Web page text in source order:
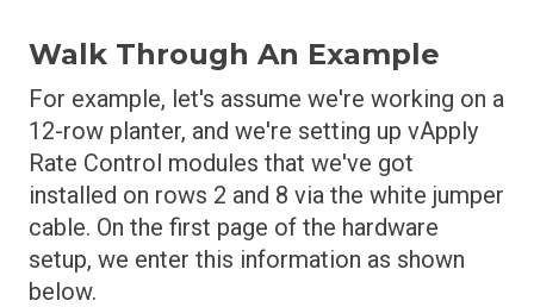
Walk Through An Example
For example, let's assume we're working on a
12-row planter, and we're setting up vApply
Rate Control modules that we've got
installed on rows 2 and 8 via the white jumper
cable. On the first page of the hardware
setup, we enter this information as shown
below.